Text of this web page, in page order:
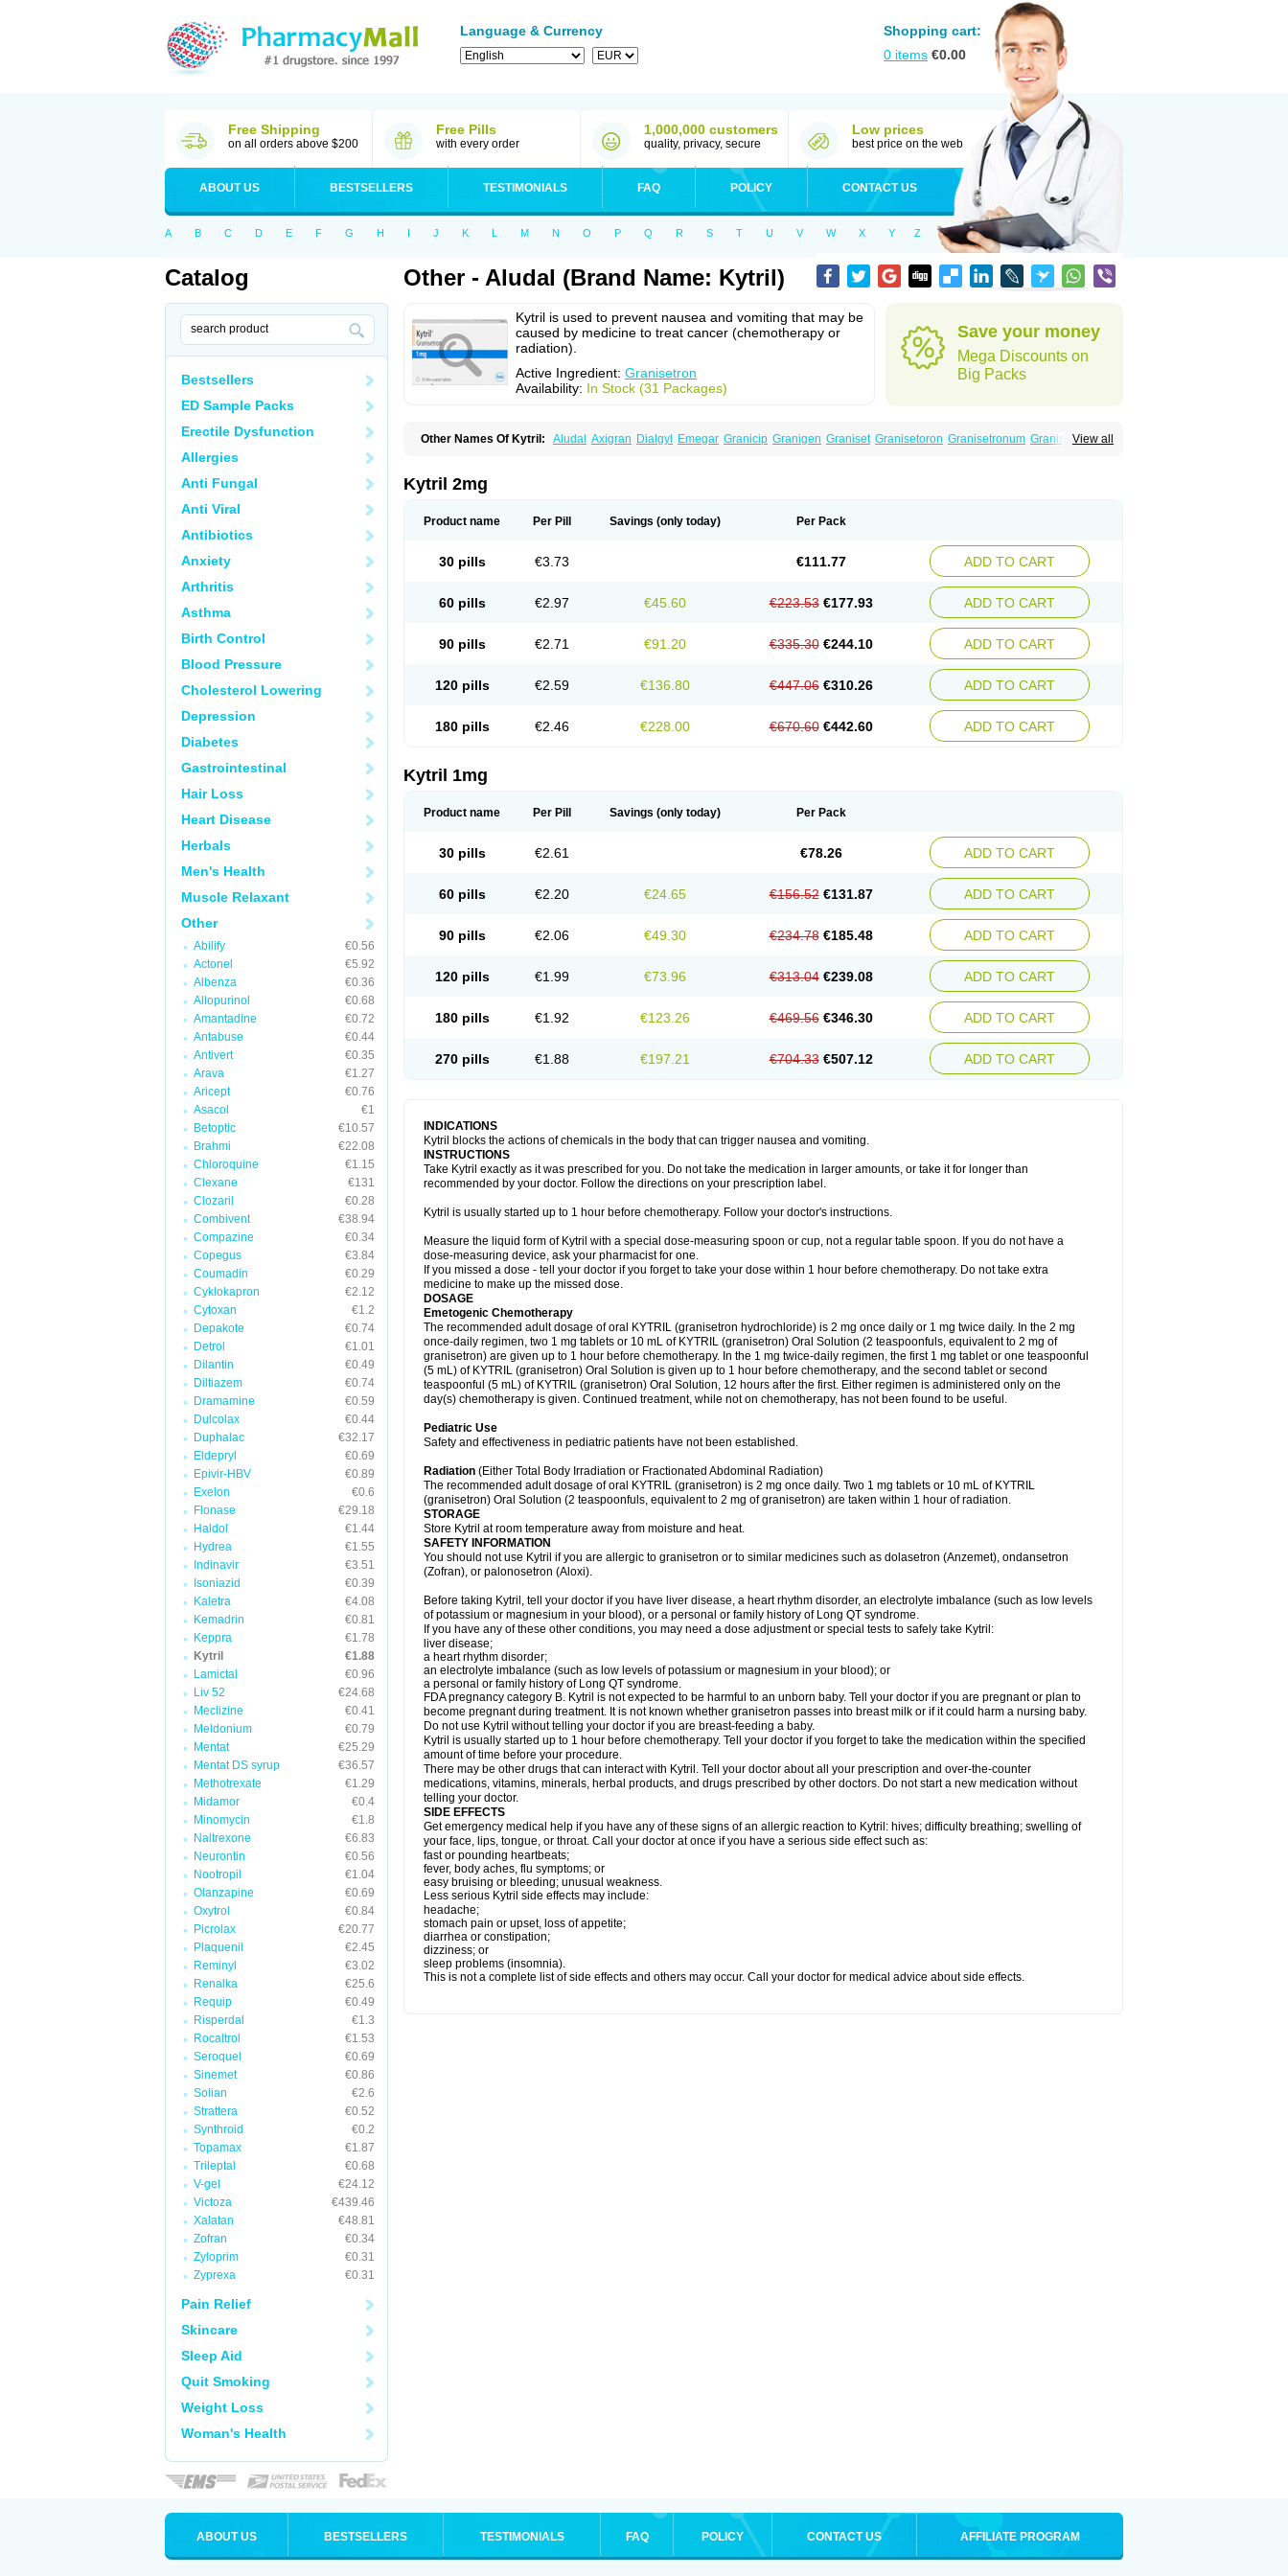
Language & Currency
Shopping cart:
0 items €0.00
Free Shipping
on all orders above $200
Free Pills
with every order
1,000,000 customers
quality, privacy, secure
Low prices
best price on the web
ABOUT US BESTSELLERS TESTIMONIALS FAQ POLICY CONTACT US
A B C D E F G H I J K L M N O P Q R S T U V W X Y Z
Catalog
Bestsellers
ED Sample Packs
Erectile Dysfunction
Allergies
Anti Fungal
Anti Viral
Antibiotics
Anxiety
Arthritis
Asthma
Birth Control
Blood Pressure
Cholesterol Lowering
Depression
Diabetes
Gastrointestinal
Hair Loss
Heart Disease
Herbals
Men's Health
Muscle Relaxant
Other
Abilify
€0.56
Actonel
€5.92
Albenza
€0.36
Allopurinol
€0.68
Amantadine
€0.72
Antabuse
€0.44
Antivert
€0.35
Arava
€1.27
Aricept
€0.76
Asacol
€1
Betoptic
€10.57
Brahmi
€22.08
Chloroquine
€1.15
Clexane
€131
Clozaril
€0.28
Combivent
€38.94
Compazine
€0.34
Copegus
€3.84
Coumadin
€0.29
Cyklokapron
€2.12
Cytoxan
€1.2
Depakote
€0.74
Detrol
€1.01
Dilantin
€0.49
Diltiazem
€0.74
Dramamine
€0.59
Dulcolax
€0.44
Duphalac
€32.17
Eldepryl
€0.69
Epivir-HBV
€0.89
Exelon
€0.6
Flonase
€29.18
Haldol
€1.44
Hydrea
€1.55
Indinavir
€3.51
Isoniazid
€0.39
Kaletra
€4.08
Kemadrin
€0.81
Keppra
€1.78
Kytril
€1.88
Lamictal
€0.96
Liv 52
€24.68
Meclizine
€0.41
Meldonium
€0.79
Mentat
€25.29
Mentat DS syrup
€36.57
Methotrexate
€1.29
Midamor
€0.4
Minomycin
€1.8
Naltrexone
€6.83
Neurontin
€0.56
Nootropil
€1.04
Olanzapine
€0.69
Oxytrol
€0.84
Picrolax
€20.77
Plaquenil
€2.45
Reminyl
€3.02
Renalka
€25.6
Requip
€0.49
Risperdal
€1.3
Rocaltrol
€1.53
Seroquel
€0.69
Sinemet
€0.86
Solian
€2.6
Strattera
€0.52
Synthroid
€0.2
Topamax
€1.87
Trileptal
€0.68
V-gel
€24.12
Victoza
€439.46
Xalatan
€48.81
Zofran
€0.34
Zyloprim
€0.31
Zyprexa
€0.31
Pain Relief
Skincare
Sleep Aid
Quit Smoking
Weight Loss
Woman's Health
Other - Aludal (Brand Name: Kytril)
Kytril is used to prevent nausea and vomiting that may be
caused by medicine to treat cancer (chemotherapy or
radiation).
Active Ingredient: Granisetron
Availability: In Stock (31 Packages)
Save your money
Mega Discounts on
Big Packs
View all
Other Names Of Kytril: Aludal Axigran Dialgyl Emegar Granicip Granigen Graniset Granisetoron Granisetronum Granisétron
Kytril 2mg
Product name Per Pill Savings (only today) Per Pack
30 pills €3.73 €111.77 ADD TO CART
60 pills €2.97 €45.60 €223.53 €177.93 ADD TO CART
90 pills €2.71 €91.20 €335.30 €244.10 ADD TO CART
120 pills €2.59 €136.80 €447.06 €310.26 ADD TO CART
180 pills €2.46 €228.00 €670.60 €442.60 ADD TO CART
Kytril 1mg
Product name Per Pill Savings (only today) Per Pack
30 pills €2.61 €78.26 ADD TO CART
60 pills €2.20 €24.65 €156.52 €131.87 ADD TO CART
90 pills €2.06 €49.30 €234.78 €185.48 ADD TO CART
120 pills €1.99 €73.96 €313.04 €239.08 ADD TO CART
180 pills €1.92 €123.26 €469.56 €346.30 ADD TO CART
270 pills €1.88 €197.21 €704.33 €507.12 ADD TO CART
INDICATIONS
Kytril blocks the actions of chemicals in the body that can trigger nausea and vomiting.
INSTRUCTIONS
Take Kytril exactly as it was prescribed for you. Do not take the medication in larger amounts, or take it for longer than
recommended by your doctor. Follow the directions on your prescription label.
Kytril is usually started up to 1 hour before chemotherapy. Follow your doctor's instructions.
Measure the liquid form of Kytril with a special dose-measuring spoon or cup, not a regular table spoon. If you do not have a
dose-measuring device, ask your pharmacist for one.
If you missed a dose - tell your doctor if you forget to take your dose within 1 hour before chemotherapy. Do not take extra
medicine to make up the missed dose.
DOSAGE
Emetogenic Chemotherapy
The recommended adult dosage of oral KYTRIL (granisetron hydrochloride) is 2 mg once daily or 1 mg twice daily. In the 2 mg
once-daily regimen, two 1 mg tablets or 10 mL of KYTRIL (granisetron) Oral Solution (2 teaspoonfuls, equivalent to 2 mg of
granisetron) are given up to 1 hour before chemotherapy. In the 1 mg twice-daily regimen, the first 1 mg tablet or one teaspoonful
(5 mL) of KYTRIL (granisetron) Oral Solution is given up to 1 hour before chemotherapy, and the second tablet or second
teaspoonful (5 mL) of KYTRIL (granisetron) Oral Solution, 12 hours after the first. Either regimen is administered only on the
day(s) chemotherapy is given. Continued treatment, while not on chemotherapy, has not been found to be useful.
Pediatric Use
Safety and effectiveness in pediatric patients have not been established.
Radiation (Either Total Body Irradiation or Fractionated Abdominal Radiation)
The recommended adult dosage of oral KYTRIL (granisetron) is 2 mg once daily. Two 1 mg tablets or 10 mL of KYTRIL
(granisetron) Oral Solution (2 teaspoonfuls, equivalent to 2 mg of granisetron) are taken within 1 hour of radiation.
STORAGE
Store Kytril at room temperature away from moisture and heat.
SAFETY INFORMATION
You should not use Kytril if you are allergic to granisetron or to similar medicines such as dolasetron (Anzemet), ondansetron
(Zofran), or palonosetron (Aloxi).
Before taking Kytril, tell your doctor if you have liver disease, a heart rhythm disorder, an electrolyte imbalance (such as low levels
of potassium or magnesium in your blood), or a personal or family history of Long QT syndrome.
If you have any of these other conditions, you may need a dose adjustment or special tests to safely take Kytril:
liver disease;
a heart rhythm disorder;
an electrolyte imbalance (such as low levels of potassium or magnesium in your blood); or
a personal or family history of Long QT syndrome.
FDA pregnancy category B. Kytril is not expected to be harmful to an unborn baby. Tell your doctor if you are pregnant or plan to
become pregnant during treatment. It is not known whether granisetron passes into breast milk or if it could harm a nursing baby.
Do not use Kytril without telling your doctor if you are breast-feeding a baby.
Kytril is usually started up to 1 hour before chemotherapy. Tell your doctor if you forget to take the medication within the specified
amount of time before your procedure.
There may be other drugs that can interact with Kytril. Tell your doctor about all your prescription and over-the-counter
medications, vitamins, minerals, herbal products, and drugs prescribed by other doctors. Do not start a new medication without
telling your doctor.
SIDE EFFECTS
Get emergency medical help if you have any of these signs of an allergic reaction to Kytril: hives; difficulty breathing; swelling of
your face, lips, tongue, or throat. Call your doctor at once if you have a serious side effect such as:
fast or pounding heartbeats;
fever, body aches, flu symptoms; or
easy bruising or bleeding; unusual weakness.
Less serious Kytril side effects may include:
headache;
stomach pain or upset, loss of appetite;
diarrhea or constipation;
dizziness; or
sleep problems (insomnia).
This is not a complete list of side effects and others may occur. Call your doctor for medical advice about side effects.
ABOUT US BESTSELLERS TESTIMONIALS FAQ POLICY CONTACT US AFFILIATE PROGRAM